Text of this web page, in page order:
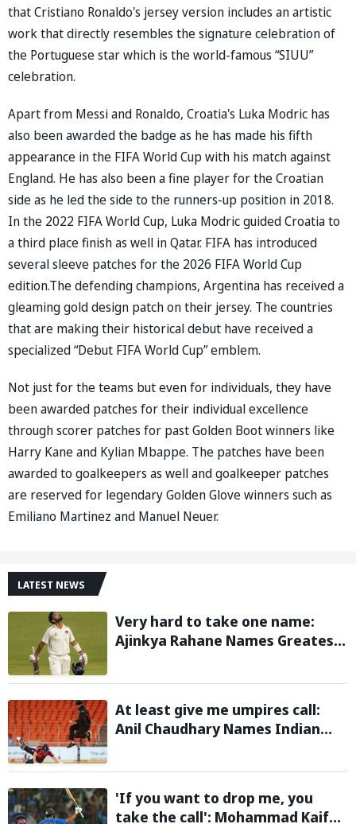
that Cristiano Ronaldo's jersey version includes an artistic
work that directly resembles the signature celebration of
the Portuguese star which is the world-famous “SIUU”
celebration.
Apart from Messi and Ronaldo, Croatia's Luka Modric has
also been awarded the badge as he has made his fifth
appearance in the FIFA World Cup with his match against
England. He has also been a fine player for the Croatian
side as he led the side to the runners-up position in 2018.
In the 2022 FIFA World Cup, Luka Modric guided Croatia to
a third place finish as well in Qatar. FIFA has introduced
several sleeve patches for the 2026 FIFA World Cup
edition.The defending champions, Argentina has received a
gleaming gold design patch on their jersey. The countries
that are making their historical debut have received a
specialized “Debut FIFA World Cup” emblem.
Not just for the teams but even for individuals, they have
been awarded patches for their individual excellence
through scorer patches for past Golden Boot winners like
Harry Kane and Kylian Mbappe. The patches have been
awarded to goalkeepers as well and goalkeeper patches
are reserved for legendary Golden Glove winners such as
Emiliano Martinez and Manuel Neuer.
LATEST NEWS
Very hard to take one name:
Ajinkya Rahane Names Greatest
At least give me umpires call:
Anil Chaudhary Names Indian
'If you want to drop me, you
take the call': Mohammad Kaif